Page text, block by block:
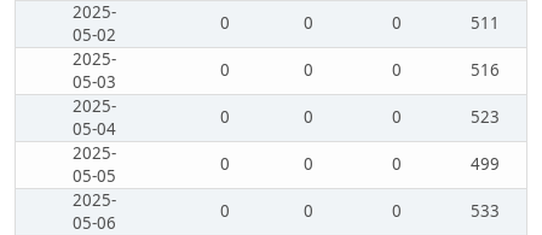
2025-
05-02
0 0 0
511
2025-
05-03
0 0 0
516
2025-
05-04
0 0 0
523
2025-
05-05
0 0 0
499
2025-
05-06
0 0 0
533